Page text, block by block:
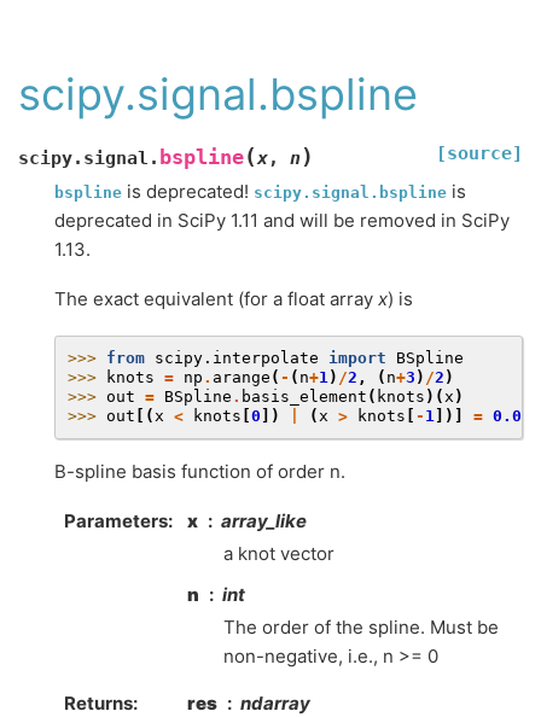
scipy.signal.bspline
scipy.signal. bspline(x, n) [source]
bspline is deprecated! scipy.signal.bspline is
deprecated in SciPy 1.11 and will be removed in SciPy
1.13.
The exact equivalent (for a float array x) is
>>> from scipy.interpolate import
BSpline
>>>
knots = np . arange ( - ( n+1 ) /2 , ( n+3 ) /2 )
>>> out = BSpline . basis_element ( knots )( x )
>>> out [( x < knots [0 ]) ( x > knots [ - 1 ])] = 0.0
B-spline basis function of order n.
Parameters: x
array_like
a knot vector
n
int
The order of the spline. Must be
non-negative, i.e., n >= 0
Returns: res
ndarray